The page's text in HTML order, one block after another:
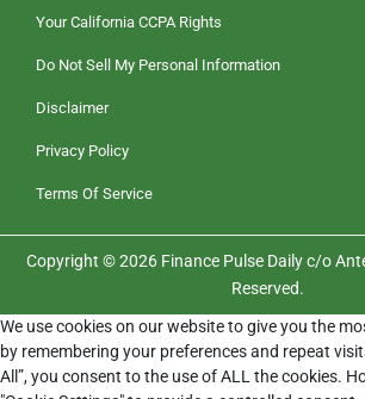
Your California CCPA Rights
Do Not Sell My Personal Information
Disclaimer
Privacy Policy
Terms Of Service
Copyright © 2026 Finance Pulse Daily c/o
Reserved.
We use cookies on our website to give you the
by remembering your preferences and repeat
All”, you consent to the use of ALL the cookies.